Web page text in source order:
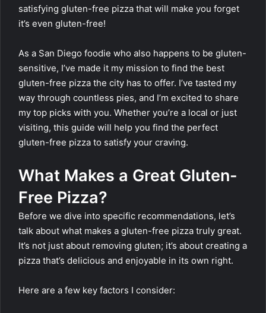
satisfying gluten-free pizza that will make you forget
it’s even gluten-free!
As a San Diego foodie who also happens to be gluten-
sensitive, I’ve made it my mission to find the best
gluten-free pizza the city has to offer. I’ve tasted my
way through countless pies, and I’m excited to share
my top picks with you. Whether you’re a local or just
visiting, this guide will help you find the perfect
gluten-free pizza to satisfy your craving.
What Makes a Great Gluten-
Free Pizza?
Before we dive into specific recommendations, let’s
talk about what makes a gluten-free pizza truly great.
It’s not just about removing gluten; it’s about creating a
pizza that’s delicious and enjoyable in its own right.
Here are a few key factors I consider: